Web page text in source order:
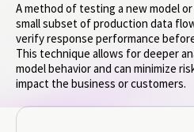
A method of testing a new model
small subset of production data
verify response performance
This technique allows for deeper
model behavior and can minimize
impact the business or customers.